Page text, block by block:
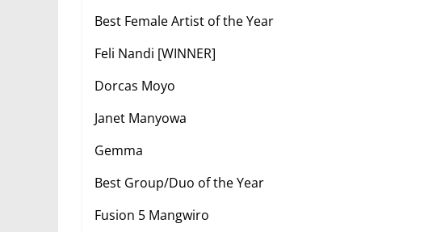
Best Female Artist of the Year
Feli Nandi [WINNER]
Dorcas Moyo
Janet Manyowa
Gemma
Best Group/Duo of the Year
Fusion 5 Mangwiro